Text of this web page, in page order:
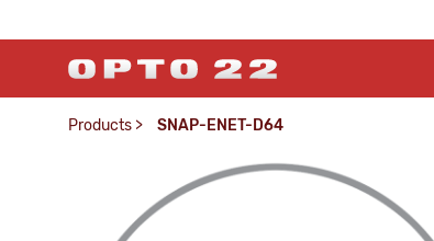
Products > SNAP-ENET-D64